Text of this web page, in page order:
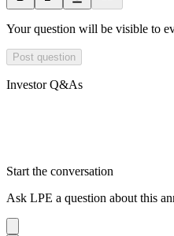
Your question will be visible to
Post question
Investor Q&As
Start the conversation
Ask LPE a question about this